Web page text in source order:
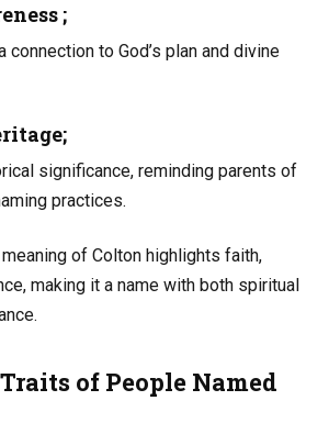
;
connection to God’s plan and divine
significance, reminding parents of
practices.
of Colton highlights faith,
making it a name with both spiritual
of People Named